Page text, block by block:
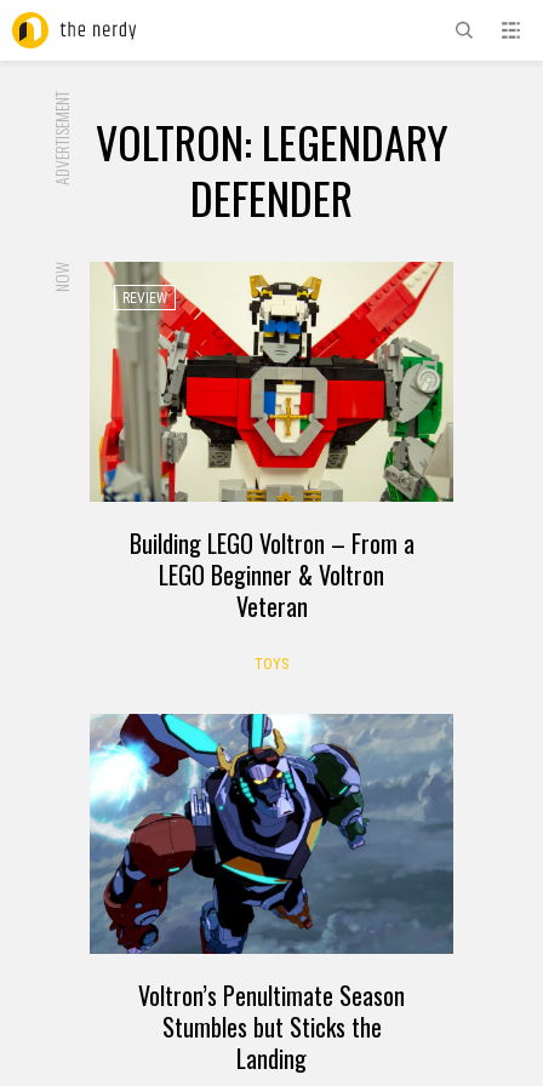
ADVERTISEMENT VOLTRON: LEGENDARY
DEFENDER
NOW
REVIEW
Building LEGO Voltron – From a
LEGO Beginner & Voltron
Veteran
TOYS
Voltron’s Penultimate Season
Stumbles but Sticks the
Landing